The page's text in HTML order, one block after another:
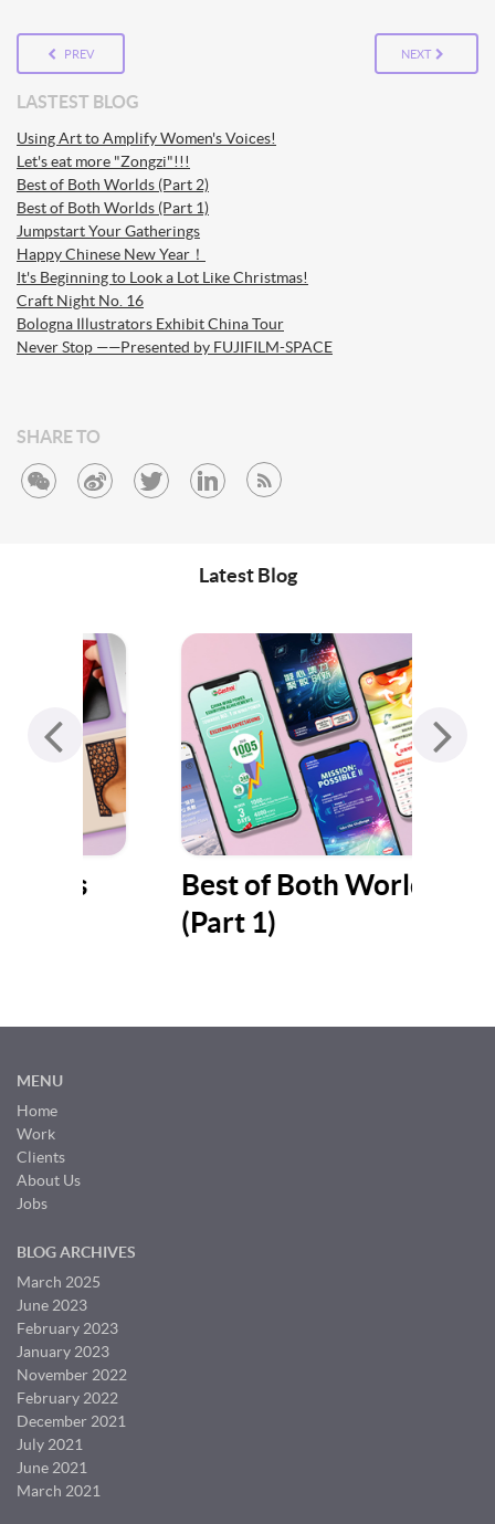
PREV NEXT
LASTEST BLOG
Using Art to Amplify Women's Voices!
Let's eat more "Zongzi"!!!
Best of Both Worlds (Part 2)
Best of Both Worlds (Part 1)
Jumpstart Your Gatherings
Happy Chinese New Year！
It's Beginning to Look a Lot Like Christmas!
Craft Night No. 16
Bologna Illustrators Exhibit China Tour
Never Stop ——Presented by FUJIFILM-SPACE
SHARE TO
Latest Blog
Best of Both Worlds
(Part 1)
MENU
Home
Work
Clients
About Us
Jobs
BLOG ARCHIVES
March 2025
June 2023
February 2023
January 2023
November 2022
February 2022
December 2021
July 2021
June 2021
March 2021